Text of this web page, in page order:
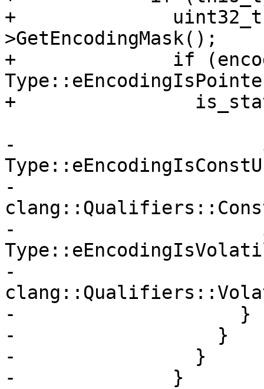
+              uint32_t
>GetEncodingMask();
+              if
+
-                      if
-
-                      if
-
-                    }
-                  }
-                }
-              }